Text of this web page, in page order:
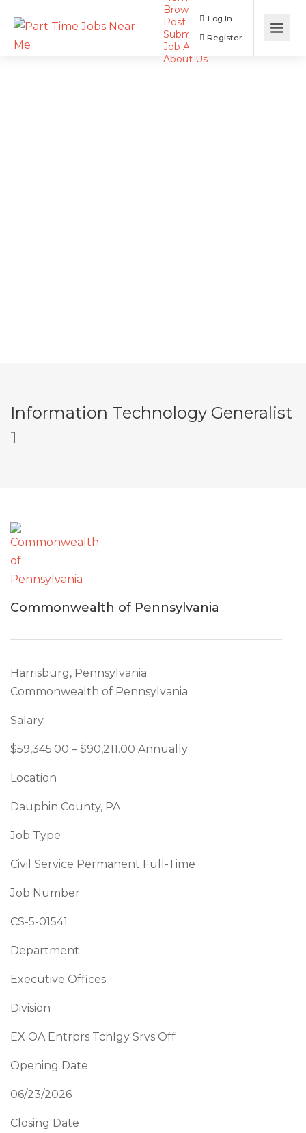
Browse Jobs
Post a Job
Submit Resume
Job Alerts
About Us
Log In
Information Technology Generalist
1
Commonwealth of Pennsylvania
Harrisburg, Pennsylvania
Commonwealth of Pennsylvania
Salary
$59,345.00 – $90,211.00 Annually
Location
Dauphin County, PA
Job Type
Civil Service Permanent Full-Time
Job Number
CS-5-01541
Department
Executive Offices
Division
EX OA Entrprs Tchlgy Srvs Off
Opening Date
06/23/2026
Closing Date